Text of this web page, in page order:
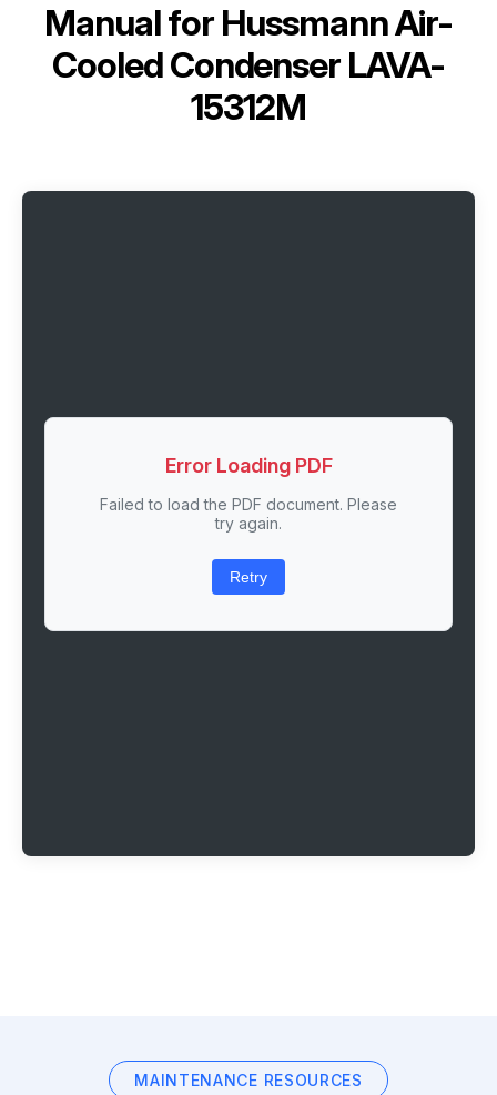
Manual for Hussmann Air-
Cooled Condenser LAVA-
15312M
Error Loading PDF
Failed to load the PDF document. Please
try again.
Retry
MAINTENANCE RESOURCES